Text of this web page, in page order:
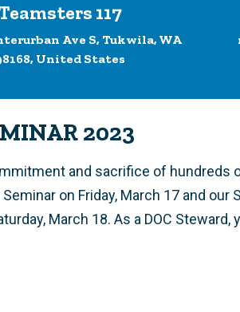
117
Ave S, Tukwila, WA
United States
2023
and sacrifice of hundreds
on Friday, March 17 and our
March 18. As a DOC Steward,